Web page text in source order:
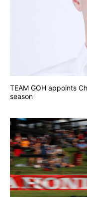
TEAM GOH appoints
season